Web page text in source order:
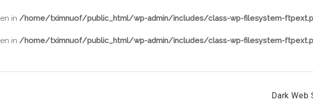
in /home/tximnuof/public_html/wp-admin/includes/class-wp-filesystem-
in /home/tximnuof/public_html/wp-admin/includes/class-wp-filesystem-
Dark Web